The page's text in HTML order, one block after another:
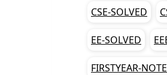
CSE-SOLVED
EE-SOLVED
FIRSTYEAR-